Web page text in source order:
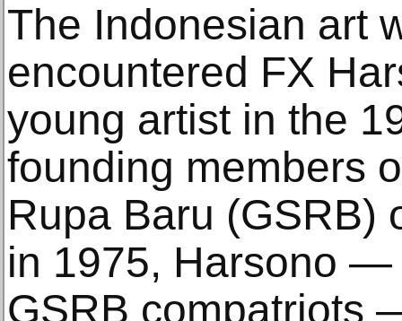
The Indonesian art
encountered FX
young artist in the
founding members
Rupa Baru (GSRB)
in 1975, Harsono —
GSRB compatriots